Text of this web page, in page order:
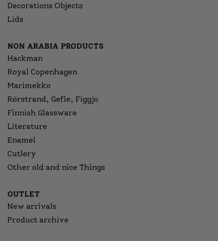
Decorations Objects
Lids
NON ARABIA PRODUCTS
Hackman
Royal Copenhagen
Marimekko
Rörstrand, Gefle, Figgjo
Finnish Glassware
Literature
Enamel
Cutlery
Other old and nice Things
OUTLET
New arrivals
Product archive